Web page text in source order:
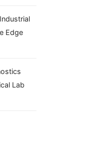
Edge
Lab